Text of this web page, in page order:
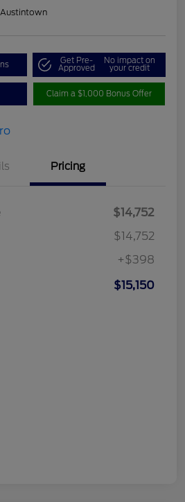
Austintown
Get Pre-
Approved
No impact on
your credit
Claim a $1,000 Bonus Offer
Pricing
$14,752
$14,752
+$398
$15,150